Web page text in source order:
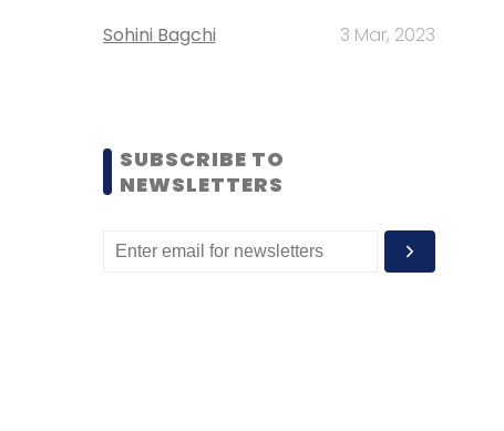
Sohini Bagchi 3 Mar, 2023
SUBSCRIBE TO
NEWSLETTERS